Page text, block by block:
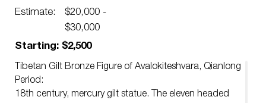
Estimate:
$20,000 -
$30,000
Starting: $2,500
Tibetan Gilt Bronze Figure of Avalokiteshvara, Qianlong
Period:
18th century, mercury gilt statue. The eleven headed